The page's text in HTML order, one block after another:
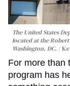
The United States
located at the Robert
Washington, DC.
For more than
program has